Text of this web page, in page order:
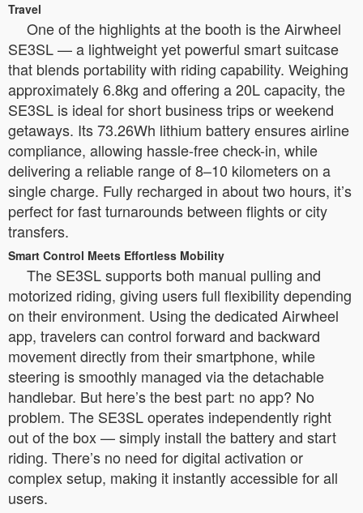
Travel
One of the highlights at the booth is the Airwheel
SE3SL — a lightweight yet powerful smart suitcase
that blends portability with riding capability. Weighing
approximately 6.8kg and offering a 20L capacity, the
SE3SL is ideal for short business trips or weekend
getaways. Its 73.26Wh lithium battery ensures airline
compliance, allowing hassle-free check-in, while
delivering a reliable range of 8–10 kilometers on a
single charge. Fully recharged in about two hours, it’s
perfect for fast turnarounds between flights or city
transfers.
Smart Control Meets Effortless Mobility
The SE3SL supports both manual pulling and
motorized riding, giving users full flexibility depending
on their environment. Using the dedicated Airwheel
app, travelers can control forward and backward
movement directly from their smartphone, while
steering is smoothly managed via the detachable
handlebar. But here’s the best part: no app? No
problem. The SE3SL operates independently right
out of the box — simply install the battery and start
riding. There’s no need for digital activation or
complex setup, making it instantly accessible for all
users.